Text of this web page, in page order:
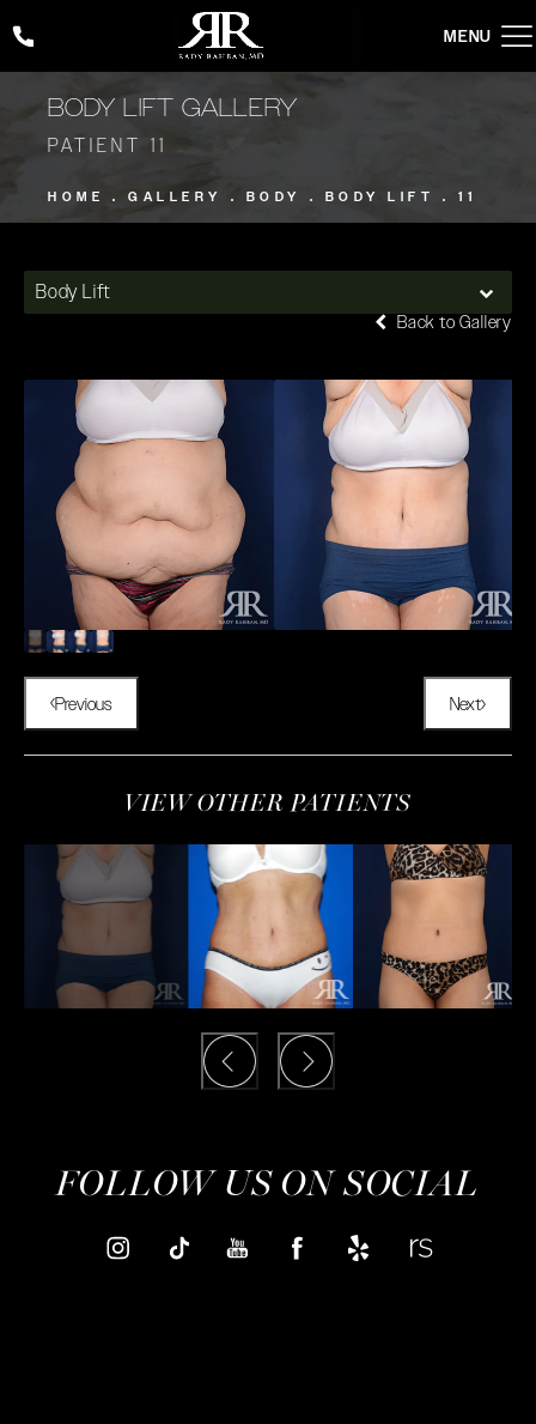
Give Rady Rahban, MD a phone call at (424) 354-2053
BODY LIFT GALLERY
PATIENT 11
HOME GALLERY BODY BODY LIFT 11
Body Lift
Back to Gallery
Previous Next
VIEW OTHER PATIENTS
FOLLOW US ON SOCIAL